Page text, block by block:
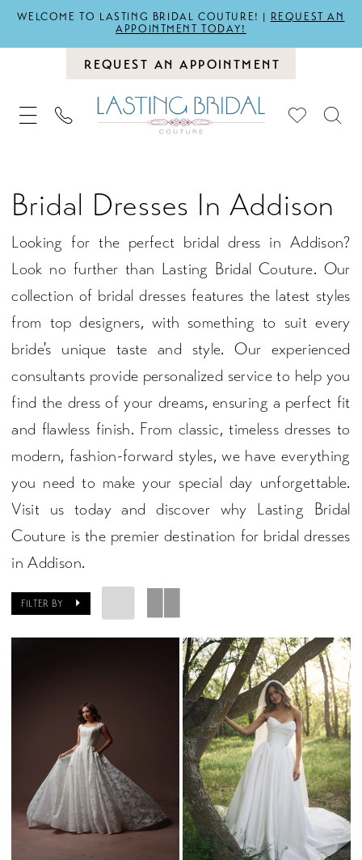
WELCOME TO LASTING BRIDAL COUTURE! | REQUEST AN
APPOINTMENT TODAY!
REQUEST AN APPOINTMENT
Bridal Dresses In Addison
Looking for the perfect bridal dress in Addison?
Look no further than Lasting Bridal Couture. Our
collection of bridal dresses features the latest styles
from top designers, with something to suit every
bride's unique taste and style. Our experienced
consultants provide personalized service to help you
find the dress of your dreams, ensuring a perfect fit
and flawless finish. From classic, timeless dresses to
modern, fashion-forward styles, we have everything
you need to make your special day unforgettable.
Visit us today and discover why Lasting Bridal
Couture is the premier destination for bridal dresses
in Addison.
FILTER BY